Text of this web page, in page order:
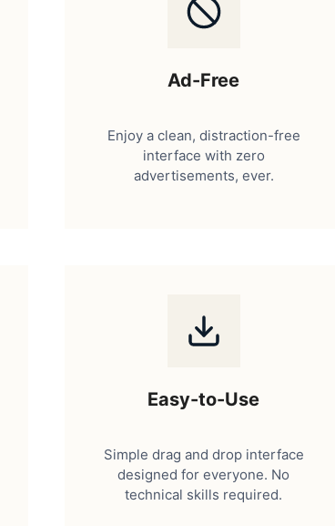
Ad-Free
Enjoy a clean, distraction-free
interface with zero
advertisements, ever.
Easy-to-Use
Simple drag and drop interface
designed for everyone. No
technical skills required.